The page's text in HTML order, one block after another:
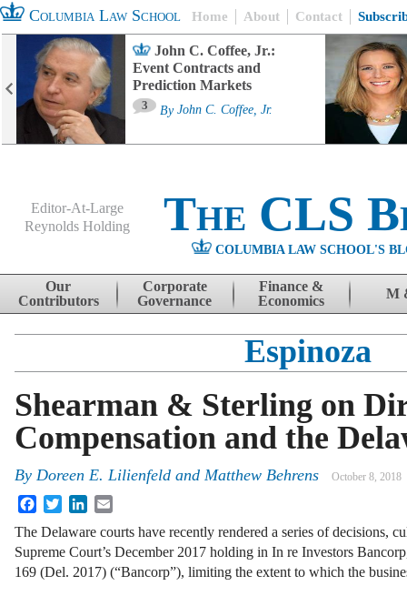
Columbia Law School Home About Contact
John C. Coffee, Jr.:
Event Contracts and
Prediction Markets
3 By John C. Coffee, Jr.
Editor-At-Large
Reynolds Holding
The CLS
COLUMBIA LAW SCHOOL'S
Skip to content
Our
Contributors
Corporate
Governance
Finance &
Economics
M
Espinoza
Shearman & Sterling on
Compensation and the
By Doreen E. Lilienfeld and Matthew Behrens October 8, 2018
FacebookTwitterLinkedIn
The Delaware courts have recently rendered a series of decisions,
Supreme Court’s December 2017 holding in In re Investors
169 (Del. 2017) (“Bancorp”), limiting the extent to which the